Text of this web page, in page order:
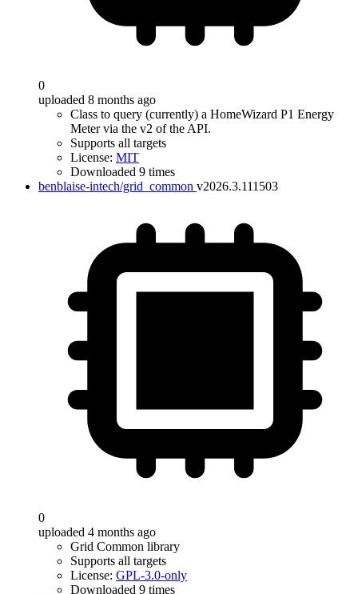
0
uploaded 8 months ago
Class to query (currently) a HomeWizard P1 Energy
Meter via the v2 of the API.
Supports all targets
License: MIT
Downloaded 9 times
benblaise-intech/grid_common v2026.3.111503
0
uploaded 4 months ago
Grid Common library
Supports all targets
License: GPL-3.0-only
Downloaded 9 times